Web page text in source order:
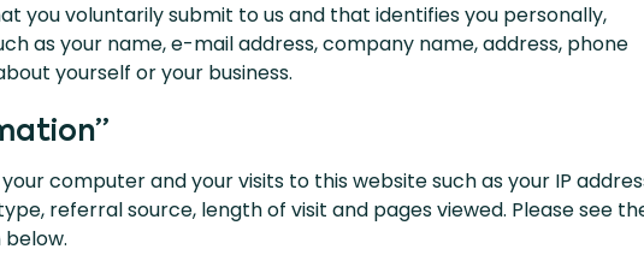
you voluntarily submit to us and that identifies you personally,
as your name, e-mail address, company name, address, phone
yourself or your business.
computer and your visits to this website such as your IP
referral source, length of visit and pages viewed. Please see